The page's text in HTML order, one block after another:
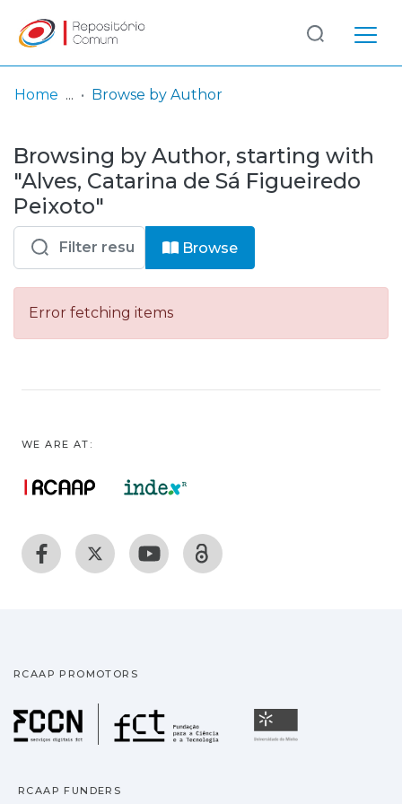
& Collections
Browse repository
Entities
Log
In
(current)
Home Browse by Author
Browsing by Author, starting with
"Alves, Catarina de Sá Figueiredo
Peixoto"
Browse
Error fetching items
WE ARE AT:
RCAAP PROMOTORS
Fundação para a
RCAAP FUNDERS